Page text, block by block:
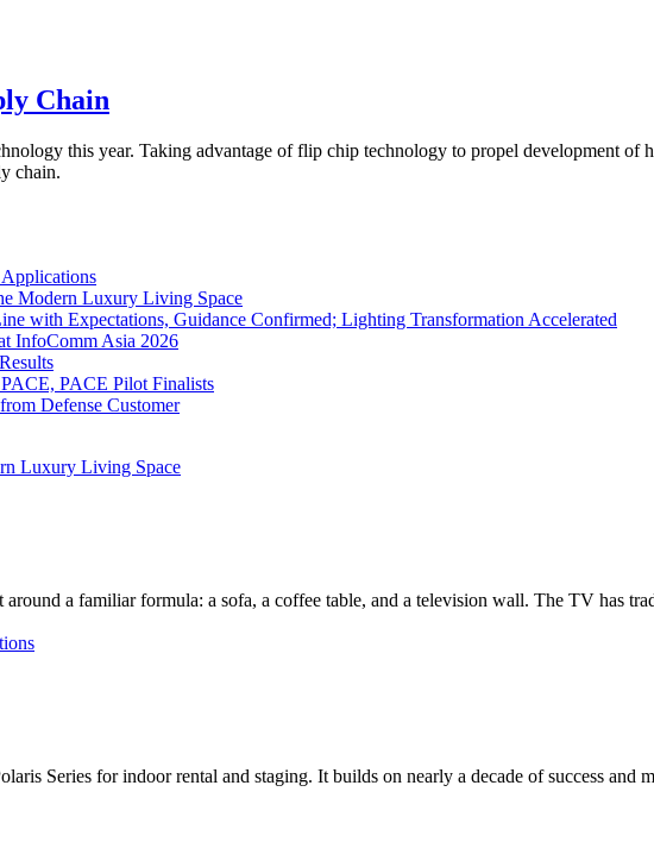
Chain
this year. Taking advantage of flip chip technology to propel development of
chain.
Modern Luxury Living Space
with Expectations, Guidance Confirmed; Lighting Transformation Accelerated
InfoComm Asia 2026
PACE Pilot Finalists
Defense Customer
Luxury Living Space
a familiar formula: a sofa, a coffee table, and a television wall. The TV has
Series for indoor rental and staging. It builds on nearly a decade of success and